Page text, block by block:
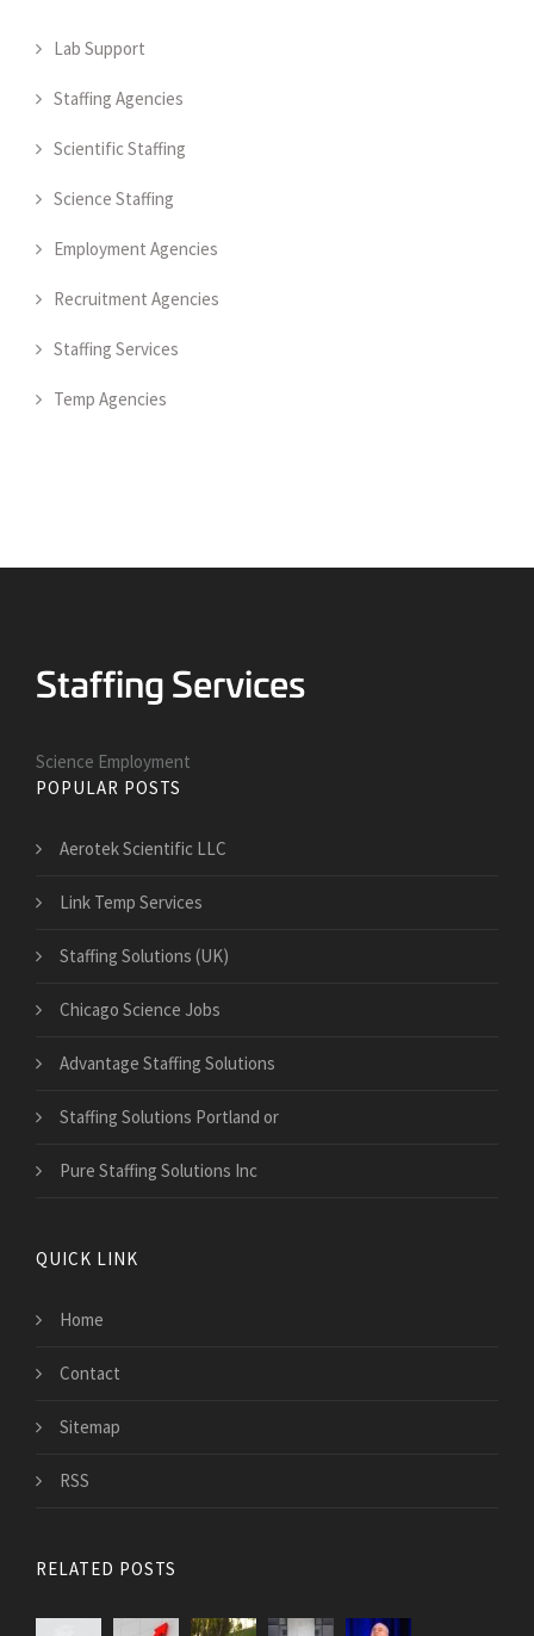
Lab Support
Staffing Agencies
Scientific Staffing
Science Staffing
Employment Agencies
Recruitment Agencies
Staffing Services
Temp Agencies
Science Employment
POPULAR POSTS
Aerotek Scientific LLC
Link Temp Services
Staffing Solutions (UK)
Chicago Science Jobs
Advantage Staffing Solutions
Staffing Solutions Portland or
Pure Staffing Solutions Inc
QUICK LINK
Home
Contact
Sitemap
RSS
RELATED POSTS